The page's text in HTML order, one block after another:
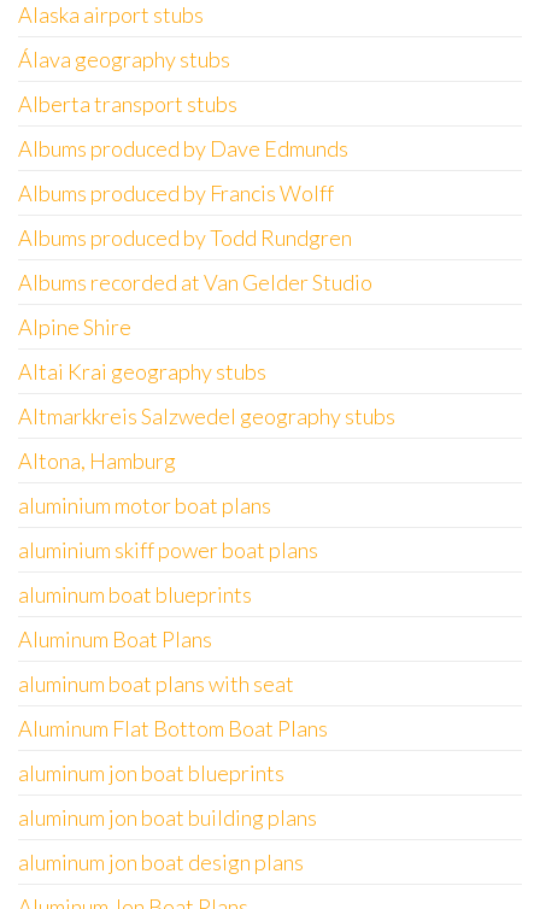
Alaska airport stubs
Álava geography stubs
Alberta transport stubs
Albums produced by Dave Edmunds
Albums produced by Francis Wolff
Albums produced by Todd Rundgren
Albums recorded at Van Gelder Studio
Alpine Shire
Altai Krai geography stubs
Altmarkkreis Salzwedel geography stubs
Altona, Hamburg
aluminium motor boat plans
aluminium skiff power boat plans
aluminum boat blueprints
Aluminum Boat Plans
aluminum boat plans with seat
Aluminum Flat Bottom Boat Plans
aluminum jon boat blueprints
aluminum jon boat building plans
aluminum jon boat design plans